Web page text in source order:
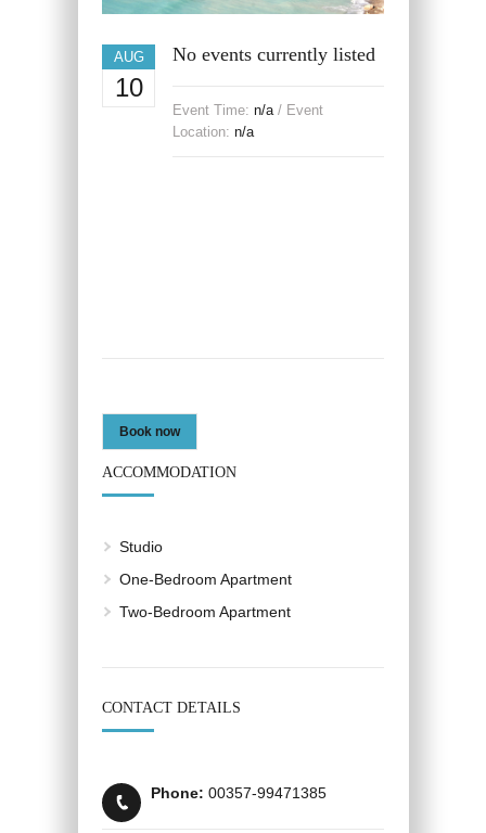
AUG
10
No events currently listed
Event Time: n/a / Event
Location: n/a
Book now
ACCOMMODATION
Studio
One-Bedroom Apartment
Two-Bedroom Apartment
CONTACT DETAILS
Phone: 00357-99471385